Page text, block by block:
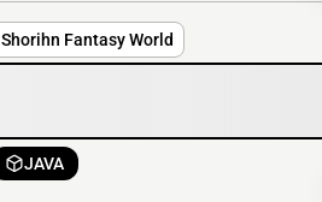
Shorihn Fantasy World
JAVA